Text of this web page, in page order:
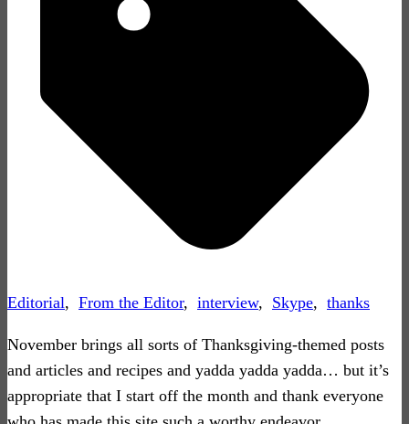
Editorial, From the Editor, interview, Skype, thanks
November brings all sorts of Thanksgiving-themed posts
and articles and recipes and yadda yadda yadda… but it’s
appropriate that I start off the month and thank everyone